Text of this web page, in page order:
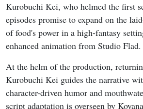
Kurobuchi Kei, who helmed the first
episodes promise to expand on the
of food's power in a high-fantasy
enhanced animation from Studio Flad.
At the helm of the production,
Kurobuchi Kei guides the narrative
character-driven humor and
script adaptation is overseen by